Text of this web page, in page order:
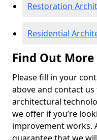
Restoration
Residential
Find Out More
Please fill in your
above and contact
architectural
we offer if you’re
improvement works.